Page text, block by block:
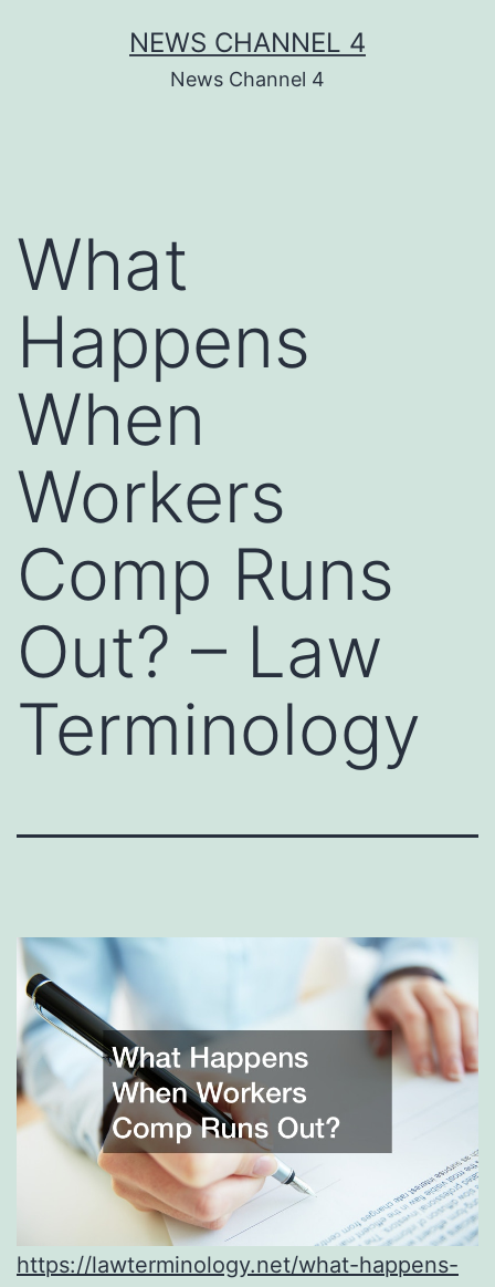
NEWS CHANNEL 4
News Channel 4
What
Happens
When
Workers
Comp Runs
Out? – Law
Terminology
https://lawterminology.net/what-happens-